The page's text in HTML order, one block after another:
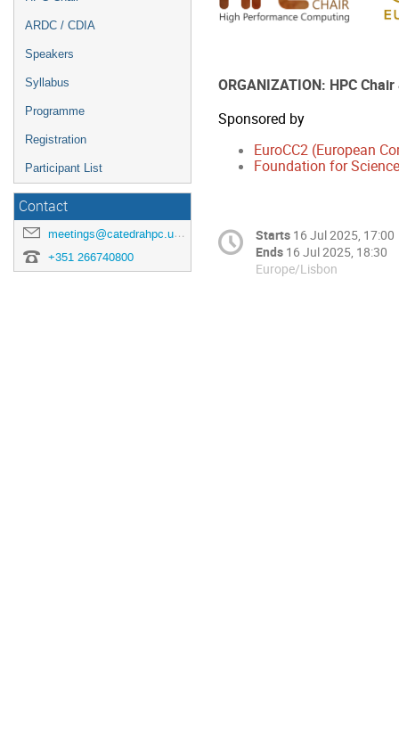
ARDC / CDIA
Speakers
Syllabus
Programme
Registration
Participant List
Contact
meetings@catedrahpc.uevora.pt
+351 266740800
ORGANIZATION: HPC
Sponsored by
EuroCC2 (European
Foundation for
Starts 16 Jul 2025, 17:00
Ends 16 Jul 2025, 18:30
Europe/Lisbon